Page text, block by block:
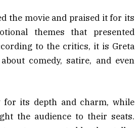
the movie and praised it for its
themes that presented
to the critics, it is Greta
comedy, satire, and even
for its depth and charm, while
the audience to their seats.